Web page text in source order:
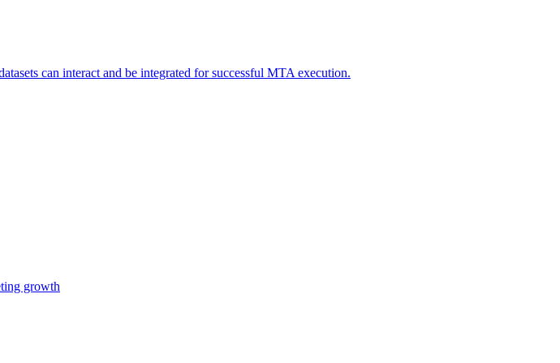
can interact and be integrated for successful MTA execution.
growth